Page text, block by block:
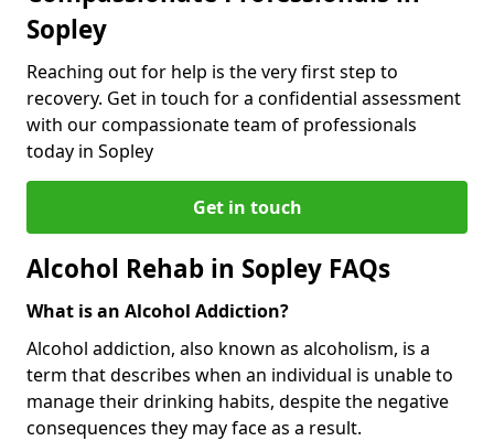
Sopley
Reaching out for help is the very first step to
recovery. Get in touch for a confidential assessment
with our compassionate team of professionals
today in Sopley
Get in touch
Alcohol Rehab in Sopley FAQs
What is an Alcohol Addiction?
Alcohol addiction, also known as alcoholism, is a
term that describes when an individual is unable to
manage their drinking habits, despite the negative
consequences they may face as a result.